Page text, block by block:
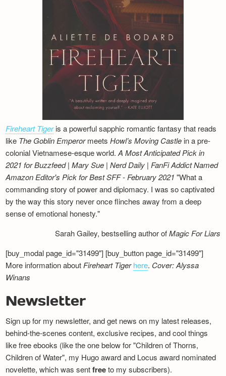
Fireheart Tigeris a powerful sapphic romantic fantasy that reads
like The Goblin EmperormeetsHowl’s Moving Castle in a pre-
colonial Vietnamese-esque world.A Most Anticipated Pick in
2021 for Buzzfeed | Mary Sue | Nerd Daily | FanFi AddictNamed
Amazon Editor's Pick for Best SFF - February 2021 "What a
commanding story of power and diplomacy. I was so captivated
by the way this story never once flinches away from a deep
sense of emotional honesty."
Sarah Gailey, bestselling author ofMagic For Liars
[buy_modal page_id="31499"] [buy_button page_id="31499"]
More information aboutFireheart Tiger here. Cover: Alyssa
Winans
Newsletter
Sign up for my newsletter, and get news on my latest releases,
behind-the-scenes content, exclusive recipes, and cool things
like free ebooks (like the one below for "Children of Thorns,
Children of Water", my Hugo award and Locus award nominated
novelette, which was sentfreeto my subscribers).